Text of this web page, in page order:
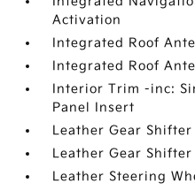
Activation
Integrated Roof
Integrated Roof
Interior Trim -inc:
Panel Insert
Leather Gear
Leather Gear
Leather Steering